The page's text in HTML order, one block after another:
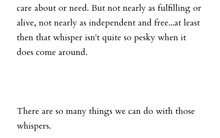
care about or need. But not nearly as fulfilling or
alive, not nearly as independent and free...at least
then that whisper isn't quite so pesky when it
does come around.
There are so many things we can do with those
whispers.